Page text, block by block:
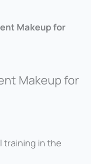
Makeup for
Makeup for
training in the